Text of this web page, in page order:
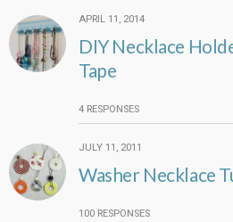
APRIL 11, 2014
DIY Necklace
Tape
4 RESPONSES
JULY 11, 2011
Washer Necklace
100 RESPONSES